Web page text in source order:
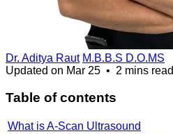
Dr. Aditya Raut M.B.B.S D.O.MS
Updated on Mar 25 • 2 mins read
Table of contents
What is A-Scan Ultrasound